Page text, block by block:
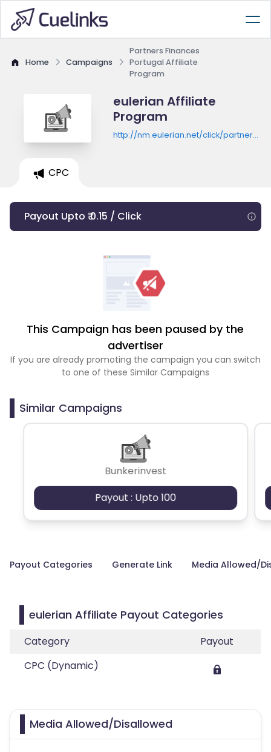
Home Campaigns
Partners Finances
Portugal Affiliate
Program
eulerian Affiliate
Program
http://nm.eulerian.net/click/partners-
CPC
Payout Upto ₹ 0.15 / Click
This Campaign has been paused by the
advertiser
If you are already promoting the campaign you can switch
to one of these Similar Campaigns
Similar Campaigns
Bunkerinvest
Payout : Upto 100
Payout Categories Generate Link Media Allowed/
eulerian Affiliate Payout Categories
Category
Payout
CPC (Dynamic)
Media Allowed/Disallowed